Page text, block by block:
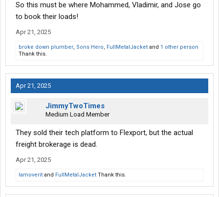
So this must be where Mohammed, Vladimir, and Jose go
to book their loads!
Apr 21, 2025
broke down plumber, Sons Hero, FullMetalJacket and 1 other person
Thank this.
Apr 21, 2025
JimmyTwoTimes
Medium Load Member
They sold their tech platform to Flexport, but the actual
freight brokerage is dead.
Apr 21, 2025
Iamoverit and FullMetalJacket Thank this.